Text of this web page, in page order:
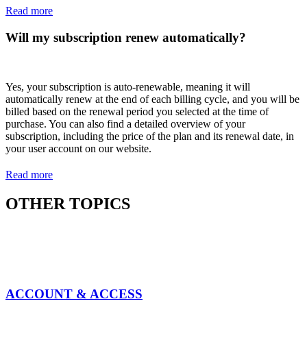
Read more
Will my subscription renew automatically?
Yes, your subscription is auto-renewable, meaning it will
automatically renew at the end of each billing cycle, and you will be
billed based on the renewal period you selected at the time of
purchase. You can also find a detailed overview of your
subscription, including the price of the plan and its renewal date, in
your user account on our website.
Read more
OTHER TOPICS
ACCOUNT & ACCESS